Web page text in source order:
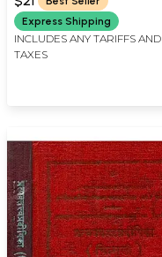
Express Shipping
INCLUDES ANY TARIFFS AND
TAXES